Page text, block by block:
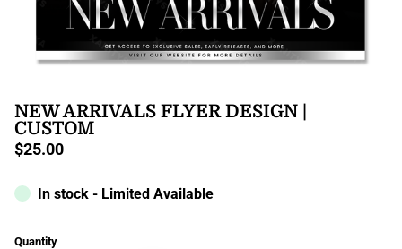
NEW ARRIVALS FLYER DESIGN |
CUSTOM
Regular
price
$25.00
In stock - Limited Available
Quantity